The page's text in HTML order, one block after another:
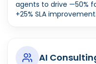
agents to drive —50%
+25% SLA improvement.
AI